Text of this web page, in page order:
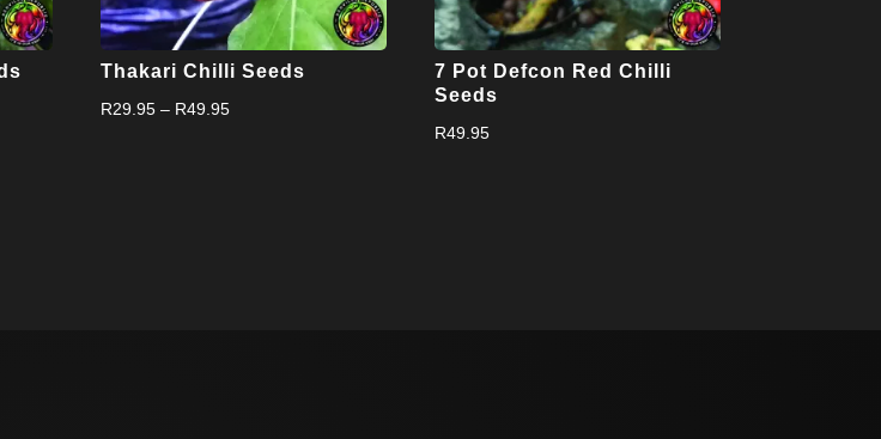
Thakari Chilli Seeds
R29.95 – R49.95Price
7 Pot Defcon Red Chilli
Seeds
R49.95